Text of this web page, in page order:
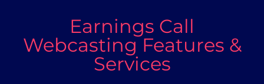
Earnings Call
Webcasting Features &
Services